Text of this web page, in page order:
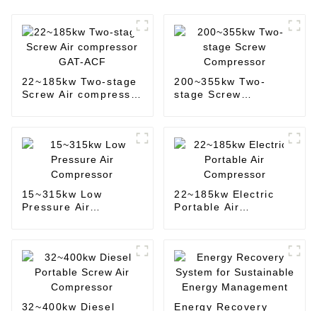
22~185kw Two-stage
Screw Air compressor
200~355kw Two-
stage Screw
15~315kw Low
Pressure Air
22~185kw Electric
Portable Air
32~400kw Diesel
Energy Recovery